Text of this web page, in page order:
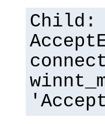
Child: